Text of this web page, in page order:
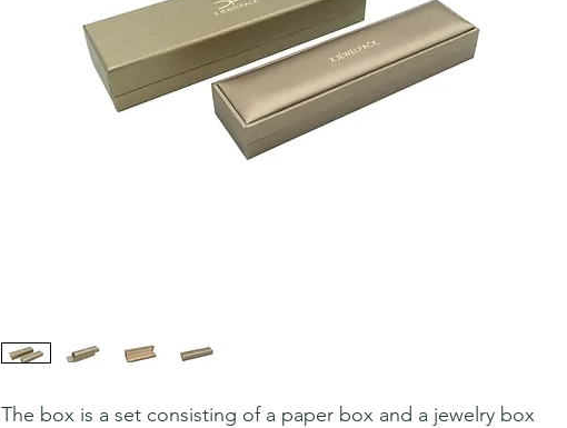
The box is a set consisting of a paper box and a jewelry box